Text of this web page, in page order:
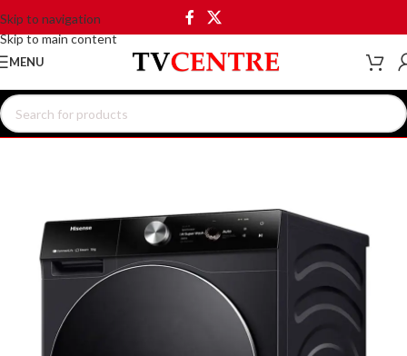
Skip to navigation
Skip to main content
MENU